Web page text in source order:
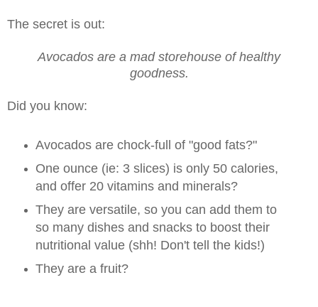
The secret is out:
Avocados are a mad storehouse of healthy
goodness.
Did you know:
Avocados are chock-full of "good fats?"
One ounce (ie: 3 slices) is only 50 calories,
and offer 20 vitamins and minerals?
They are versatile, so you can add them to
so many dishes and snacks to boost their
nutritional value (shh! Don't tell the kids!)
They are a fruit?